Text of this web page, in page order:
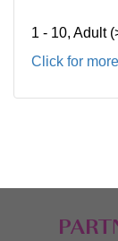
1 - 10, Adult
Click for